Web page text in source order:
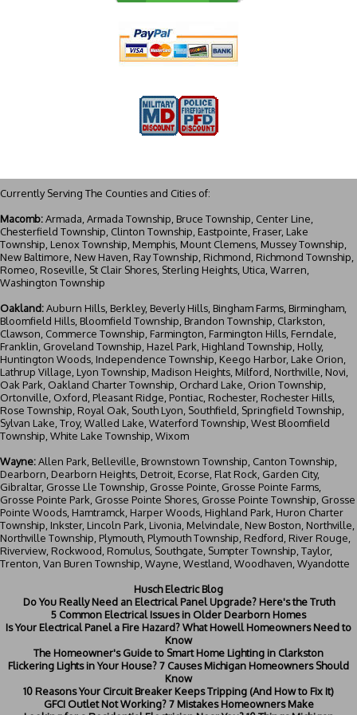
Currently Serving The Counties and Cities of:
Macomb:Armada, Armada Township, Bruce Township, Center Line,
Chesterfield Township, Clinton Township, Eastpointe, Fraser, Lake
Township, Lenox Township, Memphis, Mount Clemens, Mussey Township,
New Baltimore, New Haven, Ray Township, Richmond, Richmond Township,
Romeo, Roseville, St Clair Shores, Sterling Heights, Utica, Warren,
Washington Township
Oakland:Auburn Hills, Berkley, Beverly Hills, Bingham Farms, Birmingham,
Bloomfield Hills, Bloomfield Township, Brandon Township, Clarkston,
Clawson, Commerce Township, Farmington, Farmington Hills, Ferndale,
Franklin, Groveland Township, Hazel Park, Highland Township, Holly,
Huntington Woods, Independence Township, Keego Harbor, Lake Orion,
Lathrup Village, Lyon Township, Madison Heights, Milford, Northville, Novi,
Oak Park, Oakland Charter Township, Orchard Lake, Orion Township,
Ortonville, Oxford, Pleasant Ridge, Pontiac, Rochester, Rochester Hills,
Rose Township, Royal Oak, South Lyon, Southfield, Springfield Township,
Sylvan Lake, Troy, Walled Lake, Waterford Township, West Bloomfield
Township, White Lake Township, Wixom
Wayne:Allen Park, Belleville, Brownstown Township, Canton Township,
Dearborn, Dearborn Heights, Detroit, Ecorse, Flat Rock, Garden City,
Gibraltar, Grosse Lle Township, Grosse Pointe, Grosse Pointe Farms,
Grosse Pointe Park, Grosse Pointe Shores, Grosse Pointe Township, Grosse
Pointe Woods, Hamtramck, Harper Woods, Highland Park, Huron Charter
Township, Inkster, Lincoln Park, Livonia, Melvindale, New Boston, Northville,
Northville Township, Plymouth, Plymouth Township, Redford, River Rouge,
Riverview, Rockwood, Romulus, Southgate, Sumpter Township, Taylor,
Trenton, Van Buren Township, Wayne, Westland, Woodhaven, Wyandotte
Husch Electric Blog
Do You Really Need an Electrical Panel Upgrade? Here's the Truth
5 Common Electrical Issues in Older Dearborn Homes
Is Your Electrical Panel a Fire Hazard? What Howell Homeowners Need to
Know
The Homeowner's Guide to Smart Home Lighting in Clarkston
Flickering Lights in Your House? 7 Causes Michigan Homeowners Should
Know
10 Reasons Your Circuit Breaker Keeps Tripping (And How to Fix It)
GFCI Outlet Not Working? 7 Mistakes Homeowners Make